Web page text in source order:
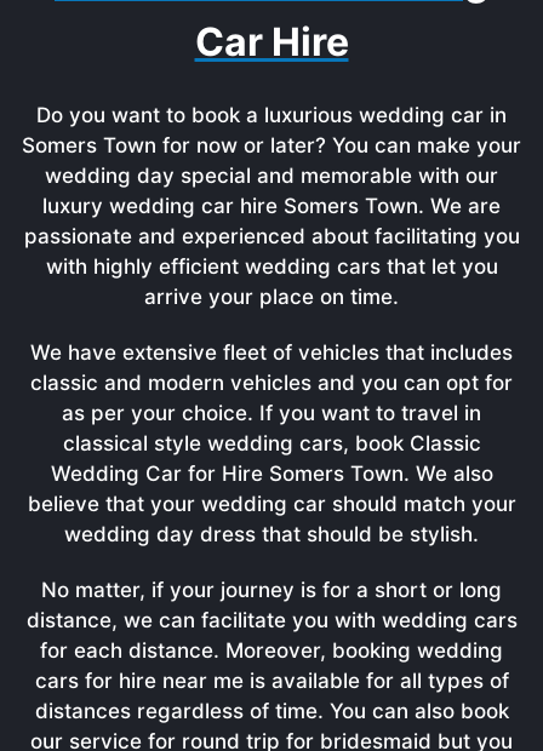
Car Hire
Do you want to book a luxurious wedding car in
Somers Town for now or later? You can make your
wedding day special and memorable with our
luxury wedding car hire Somers Town. We are
passionate and experienced about facilitating you
with highly efficient wedding cars that let you
arrive your place on time.
We have extensive fleet of vehicles that includes
classic and modern vehicles and you can opt for
as per your choice. If you want to travel in
classical style wedding cars, book Classic
Wedding Car for Hire Somers Town. We also
believe that your wedding car should match your
wedding day dress that should be stylish.
No matter, if your journey is for a short or long
distance, we can facilitate you with wedding cars
for each distance. Moreover, booking wedding
cars for hire near me is available for all types of
distances regardless of time. You can also book
our service for round trip for bridesmaid but you